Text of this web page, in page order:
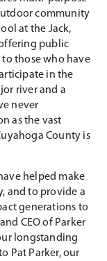
community
at the Jack,
public
those who have
in the
river and a
never
as the vast
County is
helped make
and to provide a
generations to
CEO of Parker
longstanding
Pat Parker, our